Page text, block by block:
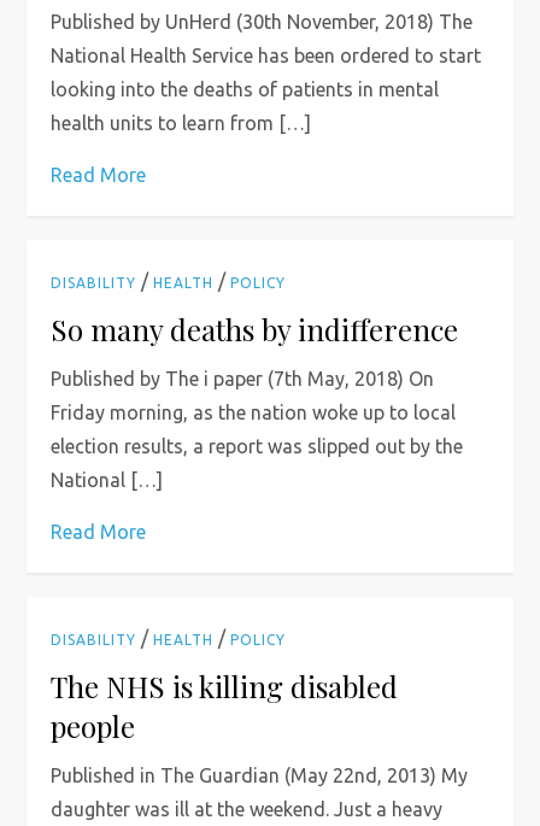
Published by UnHerd (30th November, 2018) The
National Health Service has been ordered to start
looking into the deaths of patients in mental
health units to learn from […]
Read More
DISABILITY /HEALTH /POLICY
So many deaths by indifference
Published by The i paper (7th May, 2018) On
Friday morning, as the nation woke up to local
election results, a report was slipped out by the
National […]
Read More
DISABILITY /HEALTH /POLICY
The NHS is killing disabled
people
Published in The Guardian (May 22nd, 2013) My
daughter was ill at the weekend. Just a heavy